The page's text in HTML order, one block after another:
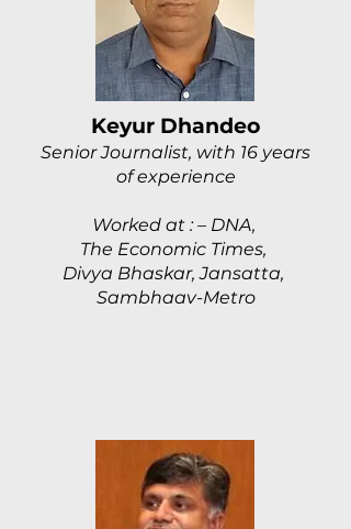
Keyur Dhandeo
Senior Journalist, with 16 years
of experience
Worked at : – DNA,
The Economic Times,
Divya Bhaskar, Jansatta,
Sambhaav-Metro